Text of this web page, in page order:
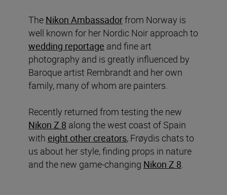
The Nikon Ambassadorfrom Norway is
well known for her Nordic Noir approach to
wedding reportage and fine art
photography and is greatly influenced by
Baroque artist Rembrandt and her own
family, many of whom are painters.
Recently returned from testing the new
Nikon Z 8 along the west coast of Spain
with eight other creators, Frøydis chats to
us about her style, finding props in nature
and the new game-changing Nikon Z 8.